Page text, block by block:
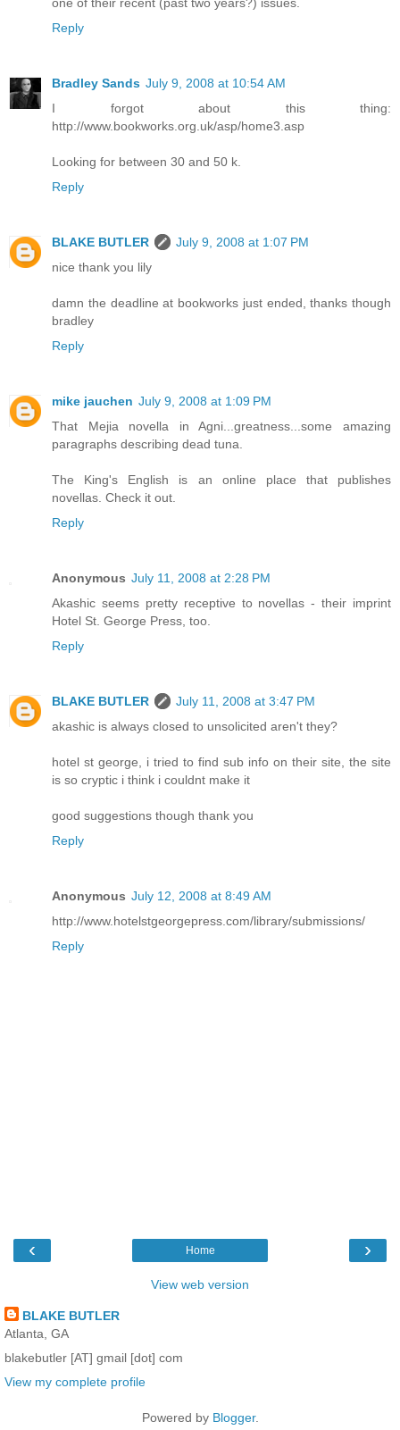
Reply
Bradley Sands July 9, 2008 at 10:54 AM
I forgot about this thing:
http://www.bookworks.org.uk/asp/home3.asp
Looking for between 30 and 50 k.
Reply
BLAKE BUTLER
July 9, 2008 at 1:07 PM
nice thank you lily
damn the deadline at bookworks just ended, thanks though
bradley
Reply
mike jauchen July 9, 2008 at 1:09 PM
That Mejia novella in Agni...greatness...some amazing
paragraphs describing dead tuna.
The King's English is an online place that publishes
novellas. Check it out.
Reply
Anonymous July 11, 2008 at 2:28 PM
Akashic seems pretty receptive to novellas - their imprint
Hotel St. George Press, too.
Reply
BLAKE BUTLER
July 11, 2008 at 3:47 PM
akashic is always closed to unsolicited aren't they?
hotel st george, i tried to find sub info on their site, the site
is so cryptic i think i couldnt make it
good suggestions though thank you
Reply
Anonymous July 12, 2008 at 8:49 AM
http://www.hotelstgeorgepress.com/library/submissions/
Reply
‹ ›
Home
View web version
BLAKE BUTLER
Atlanta, GA
blakebutler [AT] gmail [dot] com
View my complete profile
Powered by Blogger.